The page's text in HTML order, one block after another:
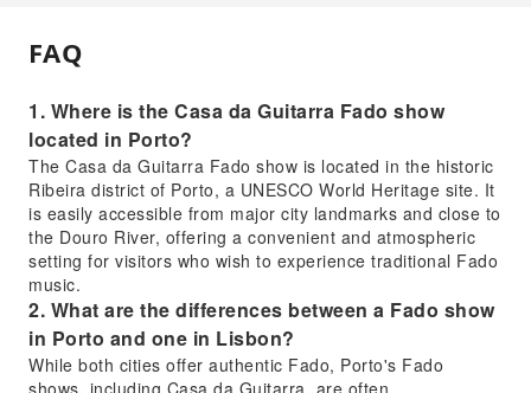
FAQ
1. Where is the Casa da Guitarra Fado show
located in Porto?
The Casa da Guitarra Fado show is located in the historic
Ribeira district of Porto, a UNESCO World Heritage site. It
is easily accessible from major city landmarks and close to
the Douro River, offering a convenient and atmospheric
setting for visitors who wish to experience traditional Fado
music.
2. What are the differences between a Fado show
in Porto and one in Lisbon?
While both cities offer authentic Fado, Porto's Fado
shows, including Casa da Guitarra, are often